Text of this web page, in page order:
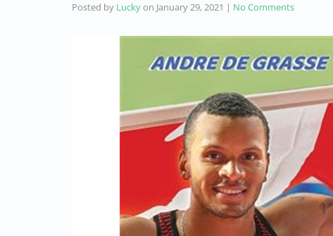
Posted by Luckyon January 29, 2021 | No Comments